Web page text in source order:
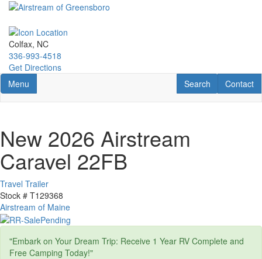
Skip
main
content
Colfax, NC
336-993-4518
Get Directions
Toggle navigation
Menu Contact
Contact
RV Search
Search
New 2026 Airstream
Caravel 22FB
Travel Trailer
Stock # T129368
Airstream of Maine
"Embark on Your Dream Trip: Receive 1 Year RV Complete and
Free Camping Today!"